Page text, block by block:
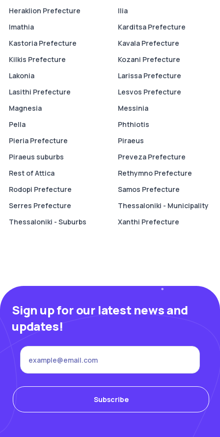
Heraklion Prefecture
Ilia
Imathia
Karditsa Prefecture
Kastoria Prefecture
Kavala Prefecture
Kilkis Prefecture
Kozani Prefecture
Lakonia
Larissa Prefecture
Lasithi Prefecture
Lesvos Prefecture
Magnesia
Messinia
Pella
Phthiotis
Pieria Prefecture
Piraeus
Piraeus suburbs
Preveza Prefecture
Rest of Attica
Rethymno Prefecture
Rodopi Prefecture
Samos Prefecture
Serres Prefecture
Thessaloniki - Municipality
Thessaloniki - Suburbs
Xanthi Prefecture
Sign up for our latest news and
updates!